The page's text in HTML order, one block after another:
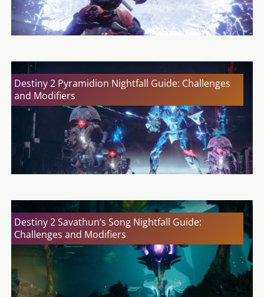
Destiny 2 Pyramidion Nightfall Guide: Challenges
and Modifiers
Destiny 2 Savathun’s Song Nightfall Guide:
Challenges and Modifiers